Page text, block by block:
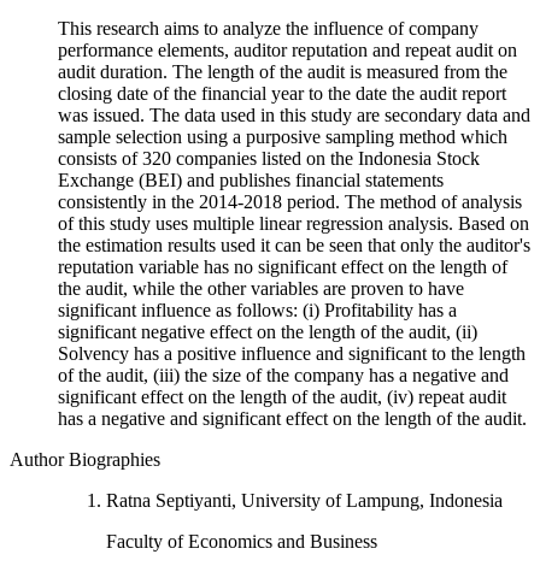
This research aims to analyze the influence of company
performance elements, auditor reputation and repeat audit on
audit duration. The length of the audit is measured from the
closing date of the financial year to the date the audit report
was issued. The data used in this study are secondary data and
sample selection using a purposive sampling method which
consists of 320 companies listed on the Indonesia Stock
Exchange (BEI) and publishes financial statements
consistently in the 2014-2018 period. The method of analysis
of this study uses multiple linear regression analysis. Based on
the estimation results used it can be seen that only the auditor's
reputation variable has no significant effect on the length of
the audit, while the other variables are proven to have
significant influence as follows: (i) Profitability has a
significant negative effect on the length of the audit, (ii)
Solvency has a positive influence and significant to the length
of the audit, (iii) the size of the company has a negative and
significant effect on the length of the audit, (iv) repeat audit
has a negative and significant effect on the length of the audit.
Author Biographies
Ratna Septiyanti, University of Lampung, Indonesia
Faculty of Economics and Business